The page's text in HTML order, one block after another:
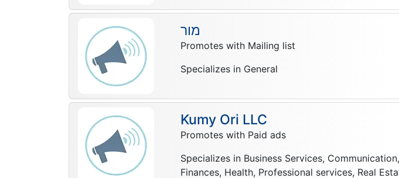
מור
Promotes with Mailing list
Specializes in General
Kumy Ori LLC
Promotes with Paid ads
Specializes in Business Services,
Finances, Health, Professional services, Real